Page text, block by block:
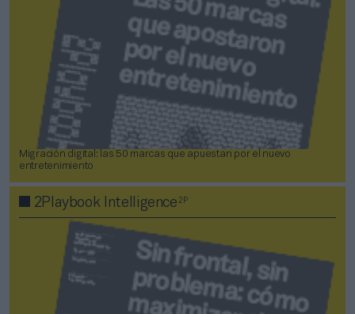
Migración digital: las 50 marcas que apuestan por el nuevo
entretenimiento
2Playbook Intelligence2P